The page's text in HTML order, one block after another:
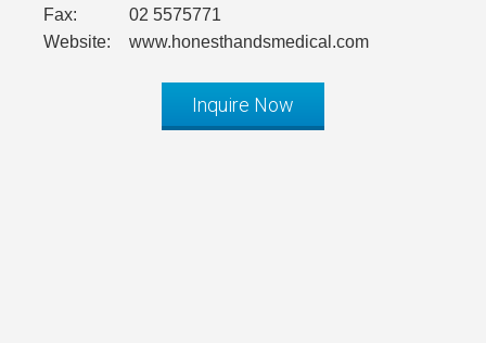
Fax:
02 5575771
Website:
www.honesthandsmedical.com
Inquire Now